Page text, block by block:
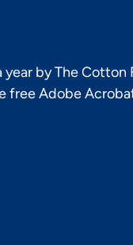
by The Cotton
free Adobe